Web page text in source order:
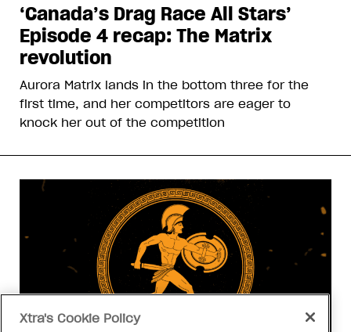
‘Canada’s Drag Race All Stars’
Episode 4 recap: The Matrix
revolution
Aurora Matrix lands in the bottom three for the
first time, and her competitors are eager to
knock her out of the competition
Xtra's Cookie Policy